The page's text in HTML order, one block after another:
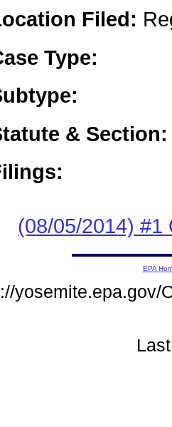
Filed:
Type:
& Section:
(08/05/2014) #1
EPA
yosemite.epa.gov/